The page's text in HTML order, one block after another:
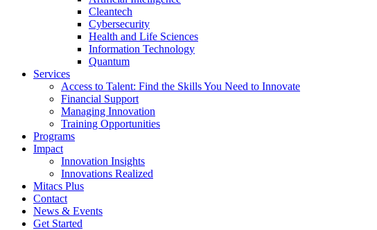
Cleantech
Cybersecurity
Health and Life Sciences
Information Technology
Quantum
Services
Access to Talent: Find the Skills You Need to Innovate
Financial Support
Managing Innovation
Training Opportunities
Programs
Impact
Innovation Insights
Innovations Realized
Mitacs Plus
Contact
News & Events
Get Started